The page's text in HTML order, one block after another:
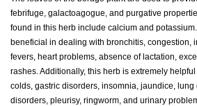
febrifuge, galactoagogue, and purgative
found in this herb include calcium and
beneficial in dealing with bronchitis, congestion,
fevers, heart problems, absence of lactation,
rashes. Additionally, this herb is extremely
colds, gastric disorders, insomnia, jaundice,
disorders, pleurisy, ringworm, and urinary